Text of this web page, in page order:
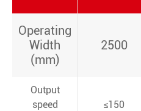
Operating
Width
(mm)
2500
Output
speed
≤150